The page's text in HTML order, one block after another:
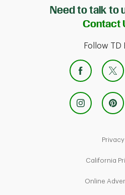
Need to talk to
Contact
Follow TD
Privacy
California
Online